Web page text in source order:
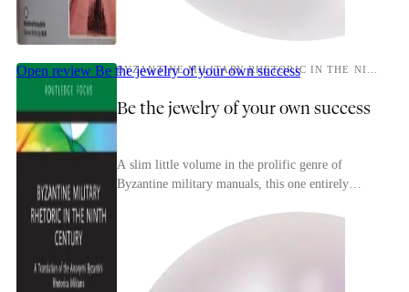
Open review Be the jewelry of your own success
Be the jewelry of your own success
A slim little volume in the prolific genre of
Byzantine military manuals, this one entirely